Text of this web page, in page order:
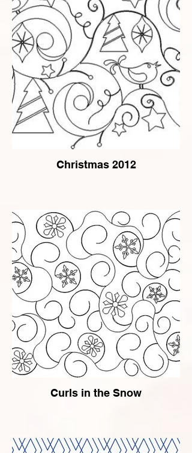
Christmas 2012
Curls in the Snow